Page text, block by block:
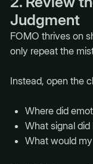
Judgment
FOMO thrives on
only repeat the
Instead, open the
Where did
What signal did
What would